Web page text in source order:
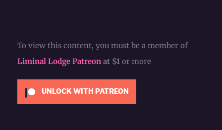
To view this content, you must be a member of
Liminal Lodge Patreon at $1 or more
UNLOCK WITH PATREON